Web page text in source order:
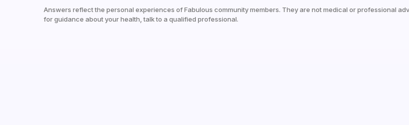
Answers reflect the personal experiences of Fabulous community members. They are not medical or professional
for guidance about your health, talk to a qualified professional.